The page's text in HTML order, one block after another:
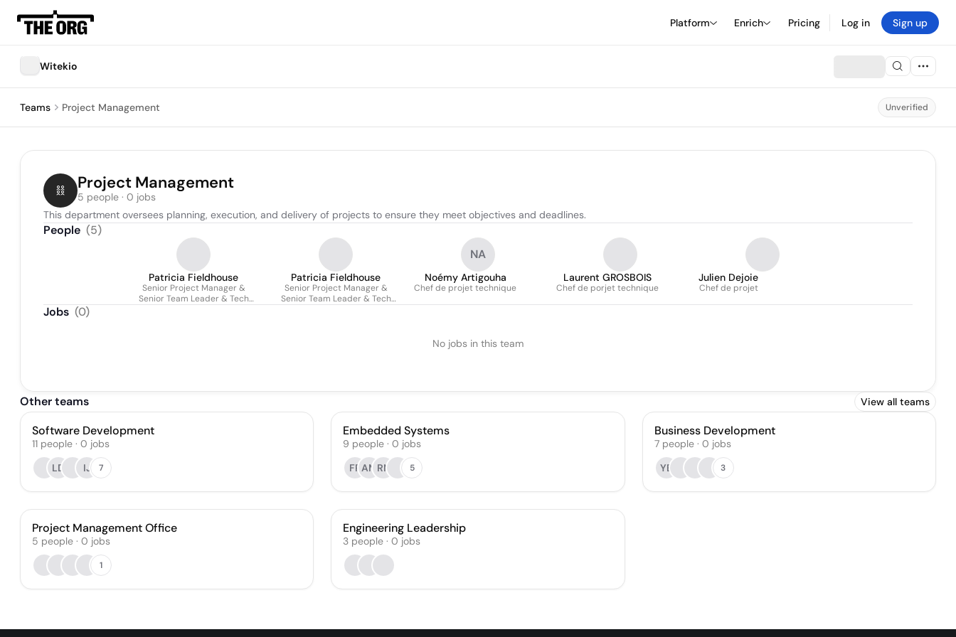
Platform Enrich Pricing Log in Sign up
Witekio
Teams Project Management Unverified
Project Management
5 people · 0 jobs
This department oversees planning, execution, and delivery of projects to ensure they meet objectives and deadlines.
People (5)
Patricia Fieldhouse
Senior Project Manager &
Senior Team Leader & Tech
Patricia Fieldhouse
Senior Project Manager &
Senior Team Leader & Tech
NA
Noémy Artigouha
Chef de projet technique
Laurent GROSBOIS
Chef de porjet technique
Julien Dejoie
Chef de projet
Jobs (0)
No jobs in this team
Other teams View all teams
Software Development
11 people · 0 jobs
LD
IJ 7
Embedded Systems
9 people · 0 jobs
FRAM RN 5
Business Development
7 people· 0 jobs
YB
3
Project Management Office
5 people · 0 jobs
1
Engineering Leadership
3 people · 0 jobs